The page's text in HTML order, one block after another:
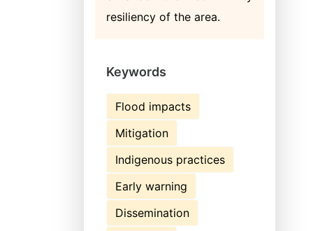
resiliency of the area.
Keywords
Flood impacts
Mitigation
Indigenous practices
Early warning
Dissemination